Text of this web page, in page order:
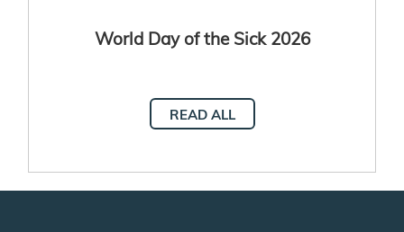
World Day of the Sick 2026
READ ALL